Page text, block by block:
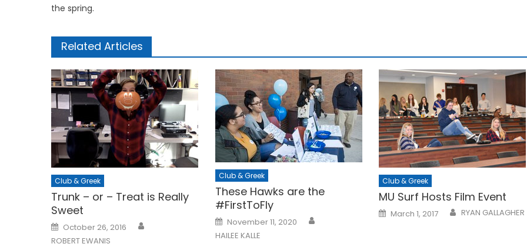
the spring.
Related Articles
Club & Greek
Trunk – or – Treat is Really
Sweet
Posted
on
October 26, 2016
ROBERT EWANIS
Club & Greek
These Hawks are the
#FirstToFly
Posted
on
November 11, 2020
HAILEE KALLE
Club & Greek
MU Surf Hosts Film Event
Posted
on
March 1, 2017 RYAN GALLAGHER